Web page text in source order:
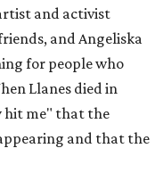
and activist
and Angeliska
for people who
Llanes died in
hit me" that the
and that the